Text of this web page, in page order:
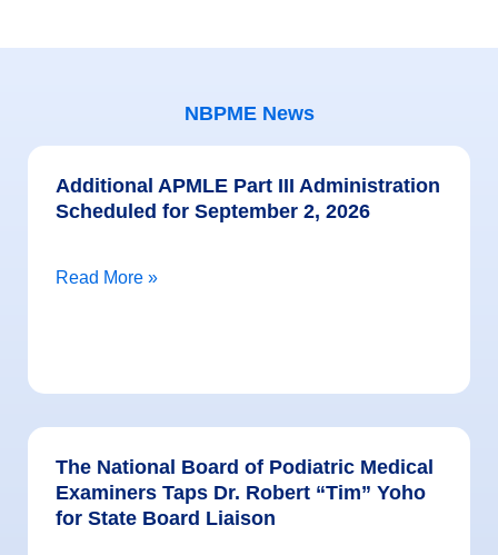
NBPME News
Additional APMLE Part III Administration
Scheduled for September 2, 2026
Read More »
The National Board of Podiatric Medical
Examiners Taps Dr. Robert “Tim” Yoho
for State Board Liaison